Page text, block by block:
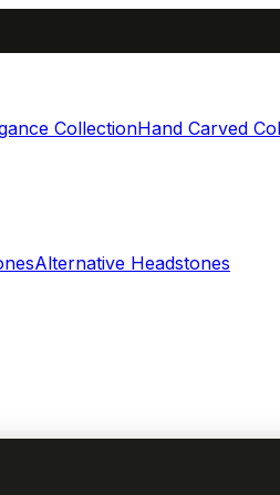
CollectionHand Carved
Alternative Headstones